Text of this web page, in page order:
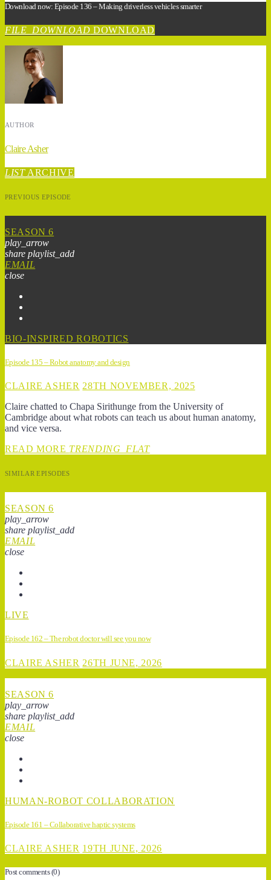
Download now: Episode 136 – Making driverless vehicles smarter
FILE_DOWNLOAD DOWNLOAD
AUTHOR
Claire Asher
LISTARCHIVE
PREVIOUS EPISODE
SEASON 6
play_arrow
share playlist_add
EMAIL
close
BIO-INSPIRED ROBOTICS
Episode 135 – Robot anatomy and design
CLAIRE ASHER 28TH NOVEMBER, 2025
Claire chatted to Chapa Sirithunge from the University of
Cambridge about what robots can teach us about human anatomy,
and vice versa.
READ MORE TRENDING_FLAT
SIMILAR EPISODES
SEASON 6
play_arrow
share playlist_add
EMAIL
close
LIVE
Episode 162 – The robot doctor will see you now
CLAIRE ASHER 26TH JUNE, 2026
SEASON 6
play_arrow
share playlist_add
EMAIL
close
HUMAN-ROBOT COLLABORATION
Episode 161 – Collaborative haptic systems
CLAIRE ASHER 19TH JUNE, 2026
Post comments(0)